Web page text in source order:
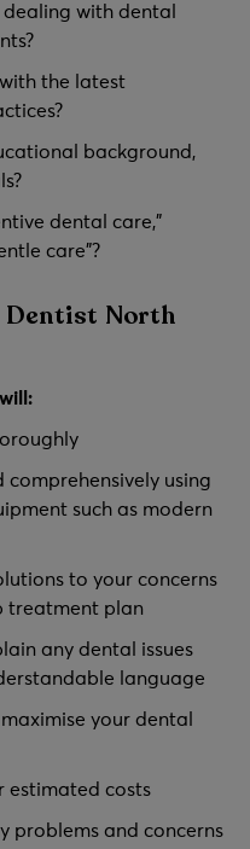
with dental
the latest
background,
dental care,”
care”?
Dentist North
comprehensively using
such as modern
to your concerns
treatment plan
any dental issues
language
your dental
estimated costs
problems and concerns